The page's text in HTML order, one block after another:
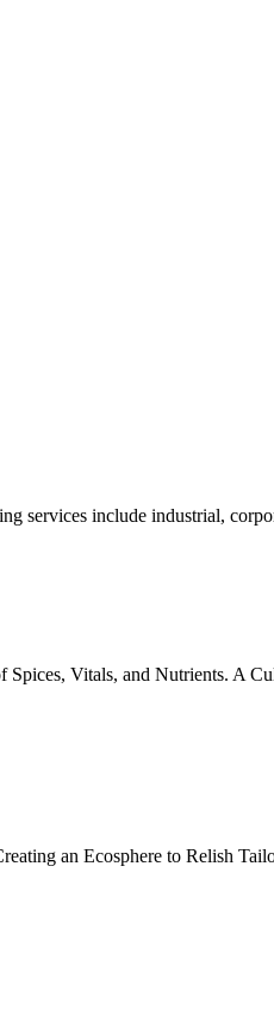
services include industrial,
Vitals, and Nutrients. A
an Ecosphere to Relish